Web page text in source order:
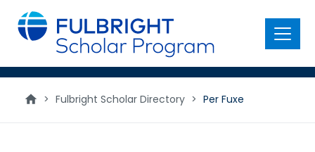
main
content
Menu
> Fulbright Scholar Directory > Per Fuxe